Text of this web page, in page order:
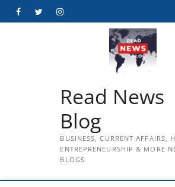
FacebookTwitterInstagram
Read News
Blog
BUSINESS, CURRENT AFFAIRS,
ENTREPRENEURSHIP & MORE
BLOGS